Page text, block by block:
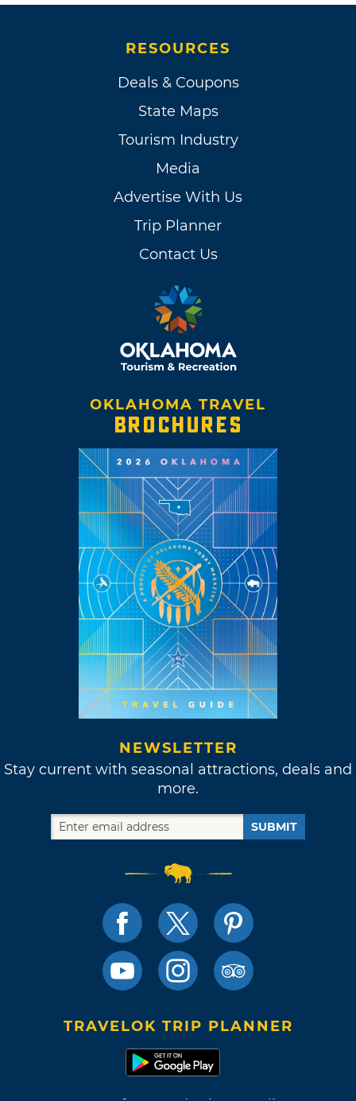
RESOURCES
Deals & Coupons
State Maps
Tourism Industry
Media
Advertise With Us
Trip Planner
Contact Us
OKLAHOMA TRAVEL
BROCHURES
NEWSLETTER
Stay current with seasonal attractions, deals and
more.
SUBMIT
TRAVELOK TRIP PLANNER